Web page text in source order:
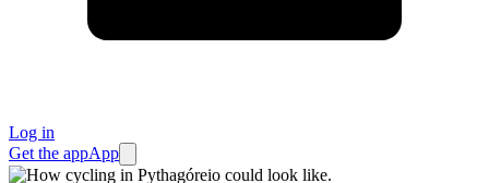
Log in
Get the appApp